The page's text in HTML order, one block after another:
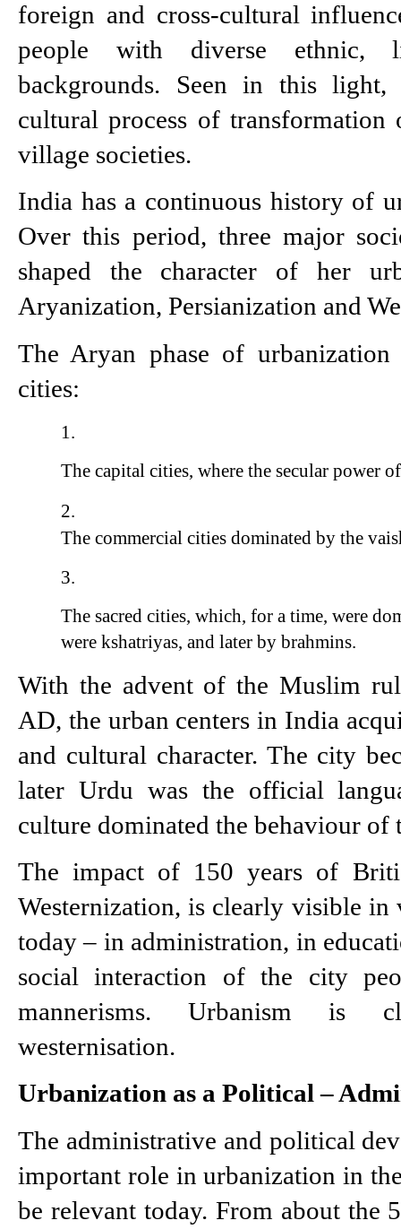
foreign and cross-cultural
people with diverse ethnic,
backgrounds. Seen in this
cultural process of
village societies.
India has a continuous history of
Over this period, three major
shaped the character of her
Aryanization, Persianization and
The Aryan phase of
cities:
The capital cities, where the secular power
The commercial cities dominated by the
The sacred cities, which, for a time, were
were kshatriyas, and later by brahmins.
With the advent of the Muslim
AD, the urban centers in India
and cultural character. The city
later Urdu was the official
culture dominated the behaviour of
The impact of 150 years of
Westernization, is clearly visible
today – in administration, in
social interaction of the city
mannerisms. Urbanism is
westernisation.
Urbanization as a Political –
The administrative and political
important role in urbanization in
be relevant today. From about the